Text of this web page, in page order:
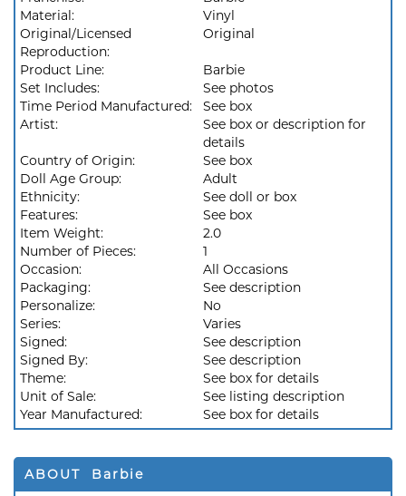
Material:
Vinyl
Original/Licensed
Reproduction:
Original
Product Line:
Barbie
Set Includes:
See photos
Time Period Manufactured:
See box
Artist:
See box or description for
details
Country of Origin:
See box
Doll Age Group:
Adult
Ethnicity:
See doll or box
Features:
See box
Item Weight:
2.0
Number of Pieces:
1
Occasion:
All Occasions
Packaging:
See description
Personalize:
No
Series:
Varies
Signed:
See description
Signed By:
See description
Theme:
See box for details
Unit of Sale:
See listing description
Year Manufactured:
See box for details
ABOUT Barbie